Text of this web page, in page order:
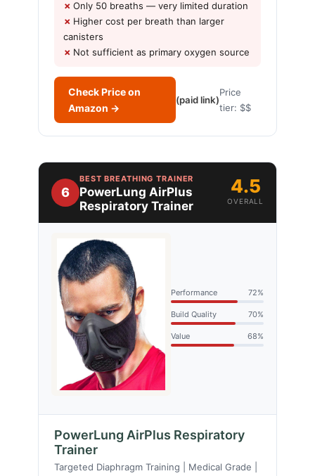
Only 50 breaths — very limited duration
Higher cost per breath than larger
canisters
Not sufficient as primary oxygen source
Check Price on
Amazon →
(paid link)
Price
tier: $$
6
BEST BREATHING TRAINER
PowerLung AirPlus
Respiratory Trainer
4.5
OVERALL
Performance 72%
Build Quality 70%
Value 68%
PowerLung AirPlus Respiratory
Trainer
Targeted Diaphragm Training | Medical Grade |